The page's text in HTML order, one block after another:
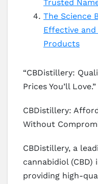
Trusted
The Science
Effective and
Products
“CBDistillery:
Prices You’ll Love.”
CBDistillery:
Without
CBDistillery, a
cannabidiol
providing high-